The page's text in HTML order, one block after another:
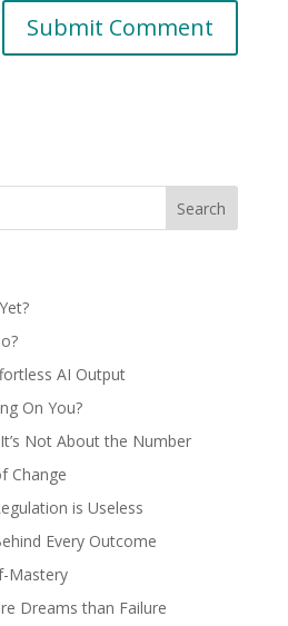
AI Output
On You?
Not About the Number
Change
is Useless
Every Outcome
Mastery
Dreams than Failure